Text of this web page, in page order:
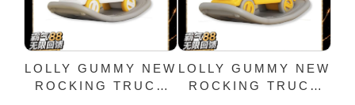
LOLLY GUMMY NEW
ROCKING TRUCK
LOLLY GUMMY NEW
ROCKING TRUCK